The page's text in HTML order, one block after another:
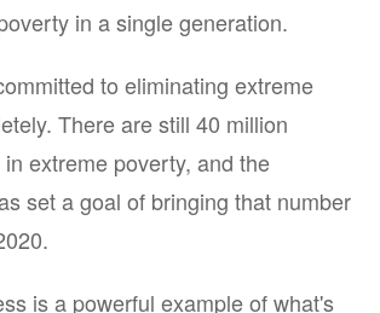
in a single generation.
to eliminating extreme
There are still 40 million
extreme poverty, and the
set a goal of bringing that number
is a powerful example of what's